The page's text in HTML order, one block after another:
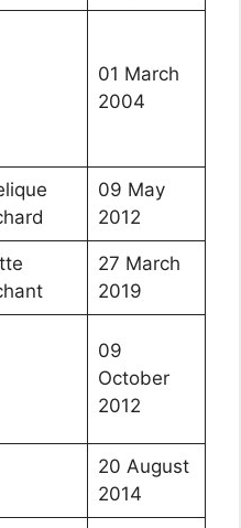
01 March
2004
09 May
2012
27 March
2019
09
October
2012
20 August
2014